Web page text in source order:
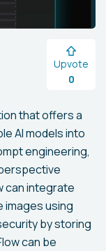
Upvote
0
that offers a
AI models into
engineering,
can integrate
using
by storing
can be